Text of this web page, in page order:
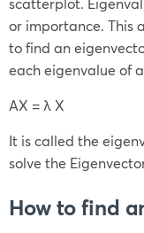
or importance. This
to find an
each eigenvalue of
AX = λ X
It is called the
solve the
How to find